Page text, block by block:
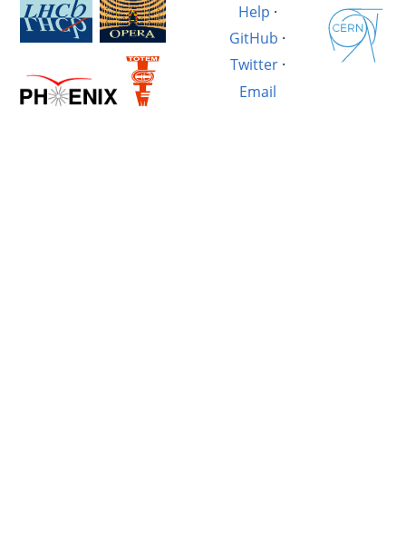
Help ·
GitHub ·
Twitter·
Email